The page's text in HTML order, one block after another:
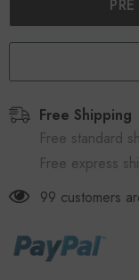
Free Shipping
Free standard
Free express
99 customers